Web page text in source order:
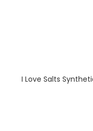
I Love Salts